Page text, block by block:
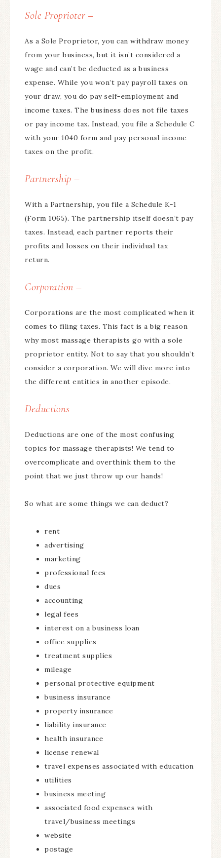
Sole Proprioter –
As a Sole Proprietor, you can withdraw money
from your business, but it isn’t considered a
wage and can’t be deducted as a business
expense. While you won’t pay payroll taxes on
your draw, you do pay self-employment and
income taxes. The business does not file taxes
or pay income tax. Instead, you file a Schedule C
with your 1040 form and pay personal income
taxes on the profit.
Partnership –
With a Partnership, you file a Schedule K-1
(Form 1065). The partnership itself doesn’t pay
taxes. Instead, each partner reports their
profits and losses on their individual tax
return.
Corporation –
Corporations are the most complicated when it
comes to filing taxes. This fact is a big reason
why most massage therapists go with a sole
proprietor entity. Not to say that you shouldn’t
consider a corporation. We will dive more into
the different entities in another episode.
Deductions
Deductions are one of the most confusing
topics for massage therapists! We tend to
overcomplicate and overthink them to the
point that we just throw up our hands!
So what are some things we can deduct?
rent
advertising
marketing
professional fees
dues
accounting
legal fees
interest on a business loan
office supplies
treatment supplies
mileage
personal protective equipment
business insurance
property insurance
liability insurance
health insurance
license renewal
travel expenses associated with education
utilities
business meeting
associated food expenses with
travel/business meetings
website
postage